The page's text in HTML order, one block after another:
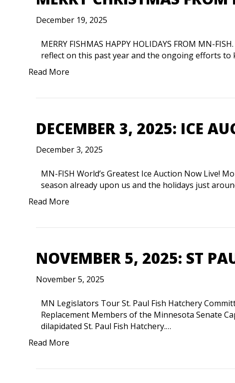
December 19, 2025
MERRY FISHMAS HAPPY HOLIDAYS FROM MN-
reflect on this past year and the ongoing efforts
Read More
DECEMBER 3, 2025: ICE
December 3, 2025
MN-FISH World’s Greatest Ice Auction Now Live!
season already upon us and the holidays just
Read More
NOVEMBER 5, 2025: ST
November 5, 2025
MN Legislators Tour St. Paul Fish Hatchery
Replacement Members of the Minnesota Senate
dilapidated St. Paul Fish Hatchery.…
Read More